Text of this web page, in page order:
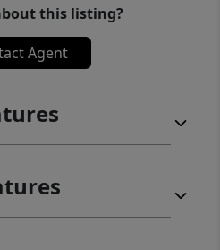
this listing?
Agent